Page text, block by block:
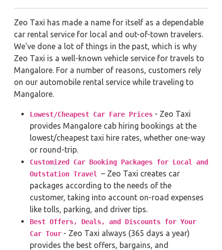
Zeo Taxi has made a name for itself as a dependable
car rental service for local and out-of-town travelers.
We've done a lot of things in the past, which is why
Zeo Taxi is a well-known vehicle service for travels to
Mangalore. For a number of reasons, customers rely
on our automobile rental service while traveling to
Mangalore.
Lowest/Cheapest Car Fare Prices - Zeo Taxi
provides Mangalore cab hiring bookings at the
lowest/cheapest taxi hire rates, whether one-way
or round-trip.
Customized Car Booking Packages for Local and
Outstation Travel
– Zeo Taxi creates car
packages according to the needs of the
customer, taking into account on-road expenses
like tolls, parking, and driver tips.
Best Offers, Deals, and Discounts for Your
Car Tour - Zeo Taxi always (365 days a year)
provides the best offers, bargains, and